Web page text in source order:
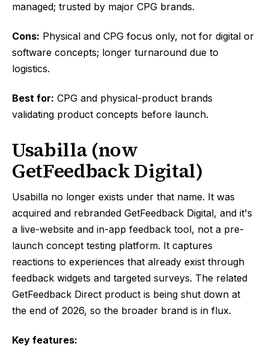
managed; trusted by major CPG brands.
Cons: Physical and CPG focus only, not for digital or
software concepts; longer turnaround due to
logistics.
Best for: CPG and physical-product brands
validating product concepts before launch.
Usabilla (now
GetFeedback Digital)
Usabilla no longer exists under that name. It was
acquired and rebranded GetFeedback Digital, and it's
a live-website and in-app feedback tool, not a pre-
launch concept testing platform. It captures
reactions to experiences that already exist through
feedback widgets and targeted surveys. The related
GetFeedback Direct product is being shut down at
the end of 2026, so the broader brand is in flux.
Key features: